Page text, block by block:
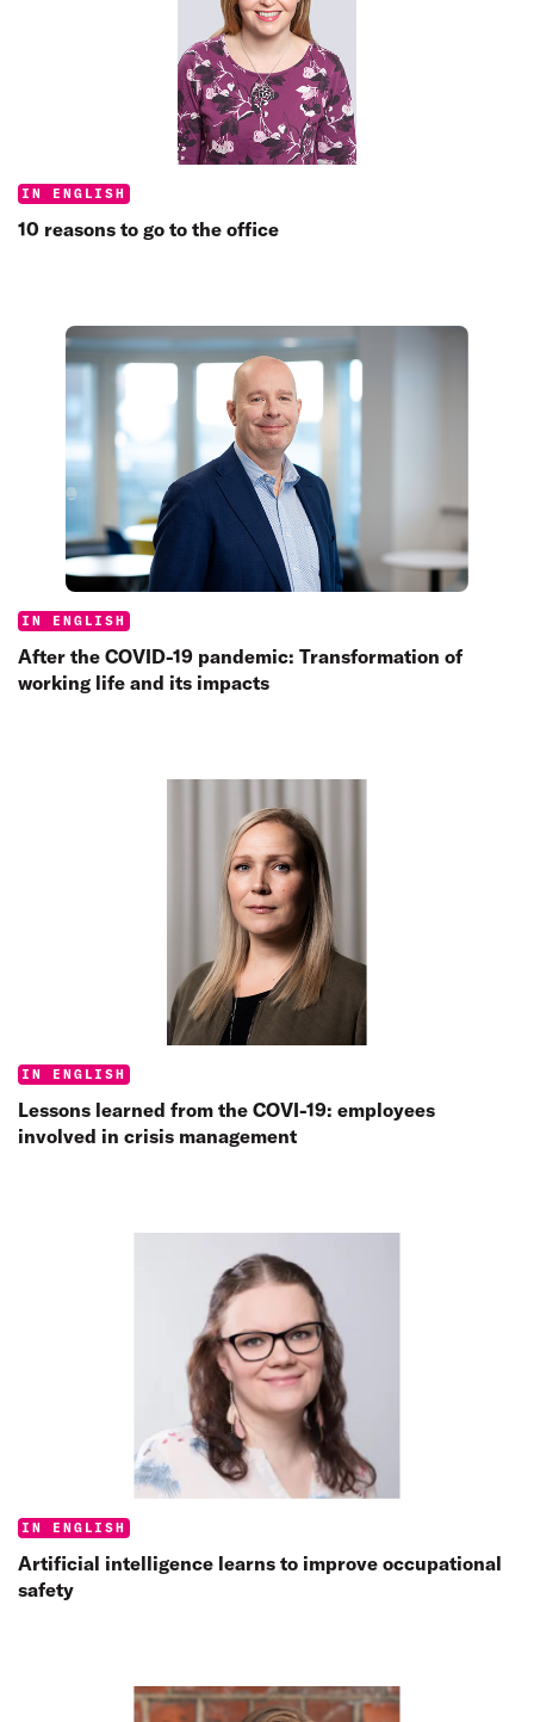
Categories:
IN ENGLISH
10 reasons to go to the office
Categories:
IN ENGLISH
After the COVID-19 pandemic: Transformation of
working life and its impacts
Categories:
IN ENGLISH
Lessons learned from the COVI-19: employees
involved in crisis management
Categories:
IN ENGLISH
Artificial intelligence learns to improve occupational
safety